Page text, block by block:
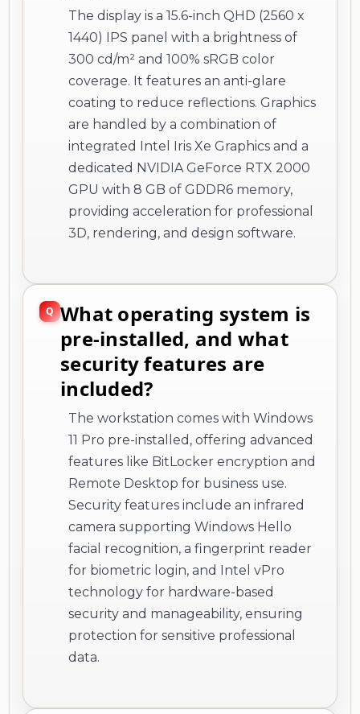
The display is a 15.6-inch QHD (2560 x
1440) IPS panel with a brightness of
300 cd/m² and 100% sRGB color
coverage. It features an anti-glare
coating to reduce reflections. Graphics
are handled by a combination of
integrated Intel Iris Xe Graphics and a
dedicated NVIDIA GeForce RTX 2000
GPU with 8 GB of GDDR6 memory,
providing acceleration for professional
3D, rendering, and design software.
What operating system is
pre-installed, and what
security features are
included?
The workstation comes with Windows
11 Pro pre-installed, offering advanced
features like BitLocker encryption and
Remote Desktop for business use.
Security features include an infrared
camera supporting Windows Hello
facial recognition, a fingerprint reader
for biometric login, and Intel vPro
technology for hardware-based
security and manageability, ensuring
protection for sensitive professional
data.